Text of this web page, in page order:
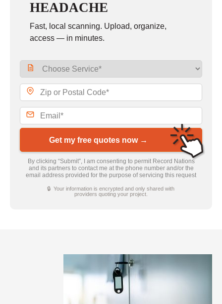
HEADACHE
Fast, local scanning. Upload, organize,
access — in minutes.
Get my free quotes now →
By clicking “Submit”, I am consenting to permit Record Nations
and its partners to contact me at the phone number and/or the
email address provided for the purpose of servicing this request
🔒 Your information is encrypted and only shared with
providers quoting your project.